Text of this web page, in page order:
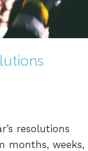
resolutions
months, weeks,